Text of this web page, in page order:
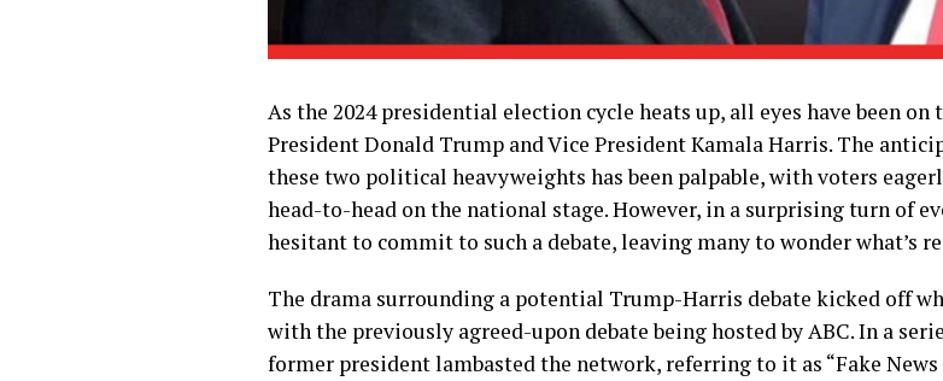
As the 2024 presidential election cycle heats up, all eyes have been
President Donald Trump and Vice President Kamala Harris. The
these two political heavyweights has been palpable, with voters
head-to-head on the national stage. However, in a surprising turn of
hesitant to commit to such a debate, leaving many to wonder what’s
The drama surrounding a potential Trump-Harris debate kicked off
with the previously agreed-upon debate being hosted by ABC. In a
former president lambasted the network, referring to it as “Fake